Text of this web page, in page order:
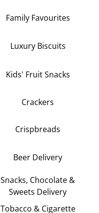
Family Favourites
Luxury Biscuits
Kids' Fruit Snacks
Crackers
Crispbreads
Beer Delivery
Snacks, Chocolate &
Sweets Delivery
Tobacco & Cigarette